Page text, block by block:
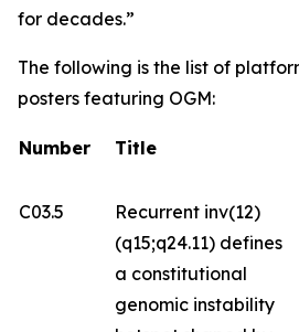
for decades.”
The following is the list of
posters featuring OGM:
Number Title
C03.5
Recurrent inv(12)
(q15;q24.11) defines
a constitutional
genomic instability